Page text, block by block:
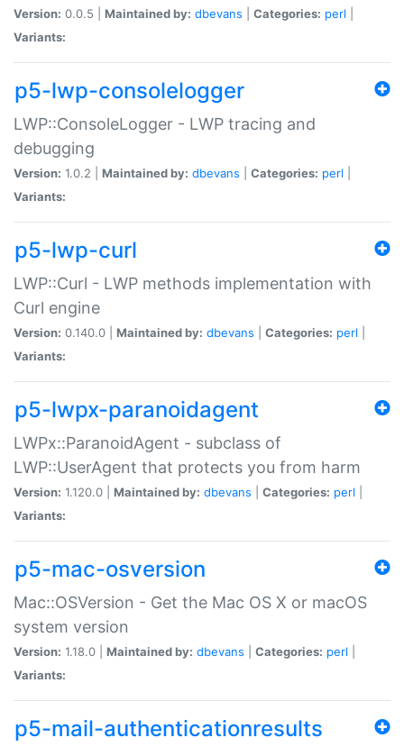
Version: 0.0.5 | Maintained by: dbevans Categories: perl
Variants:
p5-lwp-consolelogger
LWP::ConsoleLogger - LWP tracing and
debugging
Version: 1.0.2 | Maintained by: dbevans Categories: perl
Variants:
p5-lwp-curl
LWP::Curl - LWP methods implementation with
Curl engine
Version: 0.140.0 | Maintained by: dbevans Categories: perl
Variants:
p5-lwpx-paranoidagent
LWPx::ParanoidAgent - subclass of
LWP::UserAgent that protects you from harm
Version: 1.120.0 | Maintained by: dbevans Categories: perl
Variants:
p5-mac-osversion
Mac::OSVersion - Get the Mac OS X or macOS
system version
Version: 1.18.0 | Maintained by: dbevans Categories: perl
Variants:
p5-mail-authenticationresults